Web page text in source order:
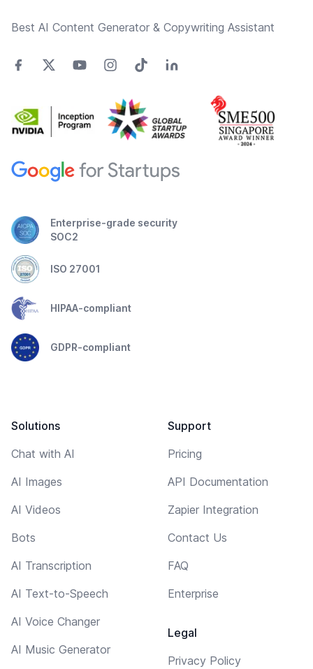
Best AI Content Generator & Copywriting Assistant
Enterprise-grade security
SOC2
ISO 27001
HIPAA-compliant
GDPR-compliant
Solutions
Chat with AI
AI Images
AI Videos
Bots
AI Transcription
AI Text-to-Speech
AI Voice Changer
AI Music Generator
Support
Pricing
API Documentation
Zapier Integration
Contact Us
FAQ
Enterprise
Legal
Privacy Policy